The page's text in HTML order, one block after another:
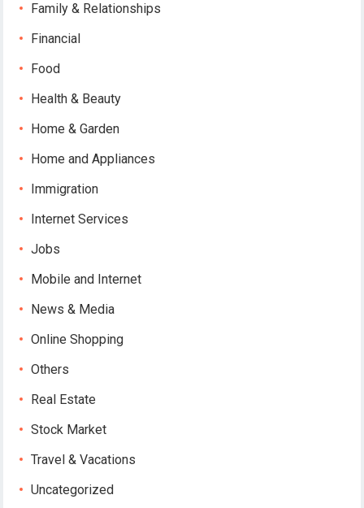
Family & Relationships
Financial
Food
Health & Beauty
Home & Garden
Home and Appliances
Immigration
Internet Services
Jobs
Mobile and Internet
News & Media
Online Shopping
Others
Real Estate
Stock Market
Travel & Vacations
Uncategorized